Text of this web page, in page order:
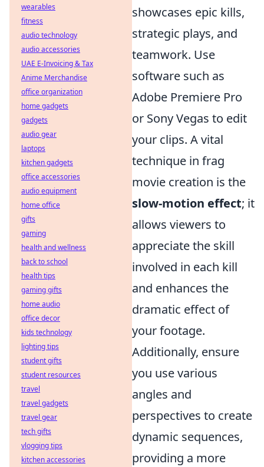
showcases epic kills,
strategic plays, and
teamwork. Use
software such as
Adobe Premiere Pro
or Sony Vegas to edit
your clips. A vital
technique in frag
movie creation is the
slow-motion effect; it
allows viewers to
appreciate the skill
involved in each kill
and enhances the
dramatic effect of
your footage.
Additionally, ensure
you use various
angles and
perspectives to create
dynamic sequences,
providing a more
wearables
fitness
audio technology
audio accessories
UAE E-Invoicing & Tax
Anime Merchandise
office organization
home gadgets
gadgets
audio gear
laptops
kitchen gadgets
office accessories
audio equipment
home office
gifts
gaming
health and wellness
back to school
health tips
gaming gifts
home audio
office decor
kids technology
lighting tips
student gifts
student resources
travel
travel gadgets
travel gear
tech gifts
vlogging tips
kitchen accessories